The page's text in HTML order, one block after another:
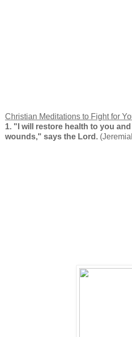
Christian Meditations to Fight for
1. "I will restore health to you
wounds," says the Lord.